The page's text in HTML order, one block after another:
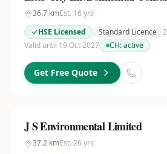
36.7kmEst. 16 yrs
HSE Licensed
Standard Licence
Valid until 19 Oct 2027
CH:active
Get Free Quote
J S Environmental Limited
37.2kmEst. 26 yrs